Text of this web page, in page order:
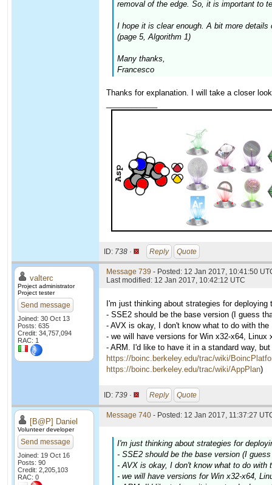
removal of the edge. So, it is important to
I hope it is clear enough. A bit more
(page 5, Algorithm 1)
Many thanks,
Francesco
Thanks for explanation. I will take a closer
ID: 738 · Reply Quote
valterc
Project administrator
Project tester
Send message
Joined: 30 Oct 13
Posts: 635
Credit: 34,757,094
RAC: 1
Message 739 - Posted: 12 Jan 2017, 10:41:50
Last modified: 12 Jan 2017, 10:42:12 UTC
I'm just thinking about strategies for
- SSE2 should be the base version (I guess
- AVX is okay, I don't know what to do with the
- we will have versions for Win x32-x64,
- ARM. I'd like to have it in a standard way,
https://boinc.berkeley.edu/trac/wiki/
https://boinc.berkeley.edu/trac/wiki/AppPlan)
ID: 739 · Reply Quote
[B@P] Daniel
Volunteer developer
Send message
Joined: 19 Oct 16
Posts: 90
Credit: 2,205,103
RAC: 0
Message 740 - Posted: 12 Jan 2017, 11:37:27
I'm just thinking about strategies for
- SSE2 should be the base version (I
- AVX is okay, I don't know what to do with
- we will have versions for Win x32-x64,